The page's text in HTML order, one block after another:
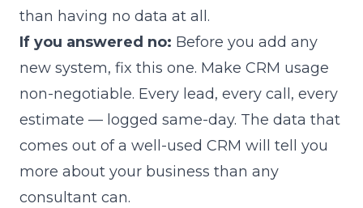
than having no data at all.
If you answered no: Before you add any
new system, fix this one. Make CRM usage
non-negotiable. Every lead, every call, every
estimate — logged same-day. The data that
comes out of a well-used CRM will tell you
more about your business than any
consultant can.